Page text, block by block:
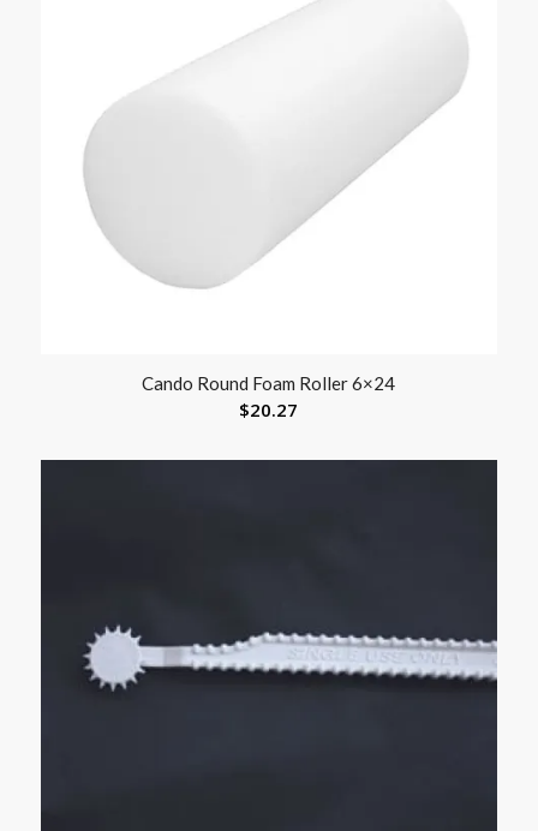
Cando Round Foam Roller 6×24
$20.27